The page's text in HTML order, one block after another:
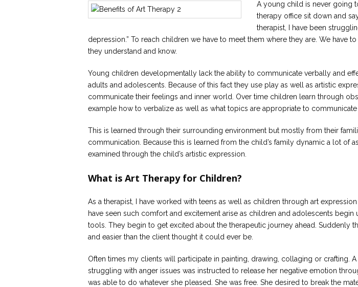
A young child is never going
therapy office sit down and say
therapist, I have been
depression.” To reach children we have to meet them where they are. We have
they understand and know.
Young children developmentally lack the ability to communicate verbally and
adults and adolescents. Because of this fact they use play as well as artistic
communicate their feelings and inner world. Over time children learn through
example how to verbalize as well as what topics are appropriate to communicate
This is learned through their surrounding environment but mostly from their
communication. Because this is learned from the child’s family dynamic a lot of
examined through the child’s artistic expression.
What is Art Therapy for Children?
As a therapist, I have worked with teens as well as children through art expression
have seen such comfort and excitement arise as children and adolescents begin
tools. They begin to get excited about the therapeutic journey ahead. Suddenly
and easier than the client thought it could ever be.
Often times my clients will participate in painting, drawing, collaging or crafting.
struggling with anger issues was instructed to release her negative emotion
was able to do whatever she pleased. She was free. She desired to break the